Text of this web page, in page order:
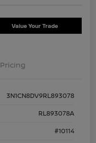
Value Your Trade
Pricing
3N1CN8DV9RL893078
RL893078A
#10114